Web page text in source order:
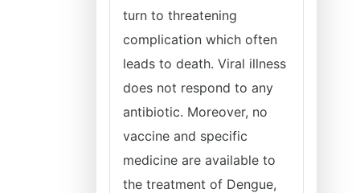
turn to threatening
complication which often
leads to death. Viral illness
does not respond to any
antibiotic. Moreover, no
vaccine and specific
medicine are available to
the treatment of Dengue,